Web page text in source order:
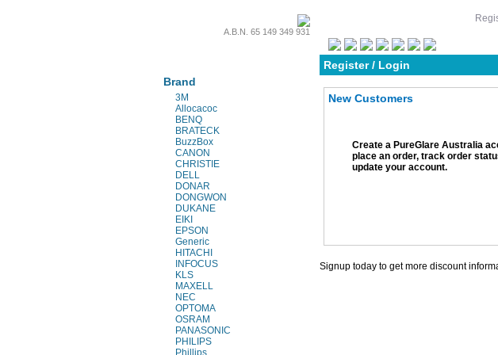
A.B.N. 65 149 349 931
Brand
3M
Allocacoc
BENQ
BRATECK
BuzzBox
CANON
CHRISTIE
DELL
DONAR
DONGWON
DUKANE
EIKI
EPSON
Generic
HITACHI
INFOCUS
KLS
MAXELL
NEC
OPTOMA
OSRAM
PANASONIC
PHILIPS
Phillips
Register / Login
New Customers
Create a PureGlare Australia
place an order, track order
update your account.
Signup today to get more discount